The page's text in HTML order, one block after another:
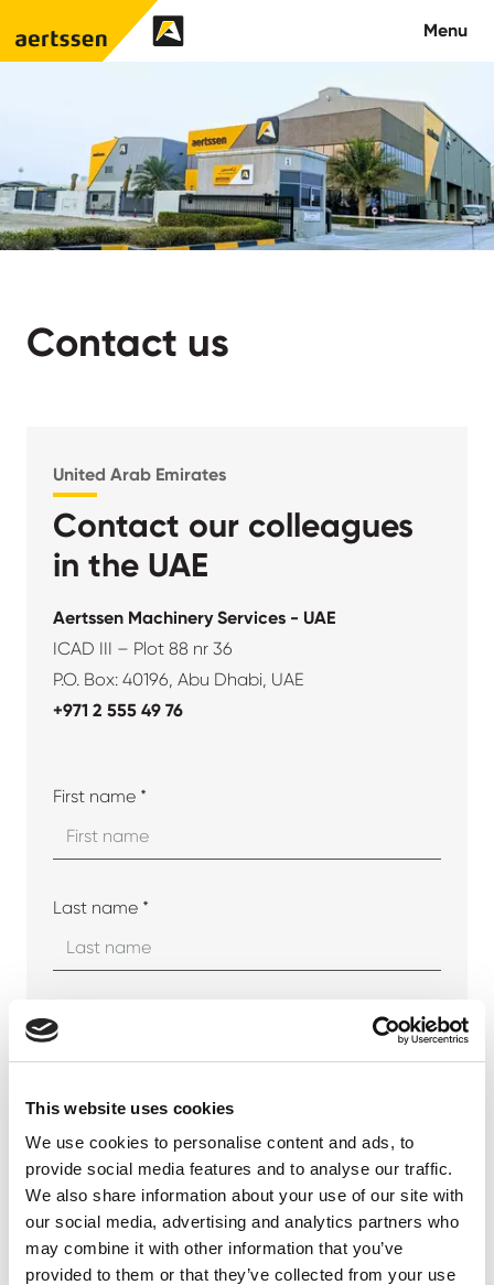
This website uses cookies
We use cookies to personalise content and ads, to
provide social media features and to analyse our traffic.
We also share information about your use of our site with
our social media, advertising and analytics partners who
may combine it with other information that you’ve
provided to them or that they’ve collected from your use
Menu
About us
What we do
News
Contact
Contact us
United Arab Emirates
Contact our colleagues
in the UAE
Aertssen Machinery Services - UAE
ICAD III – Plot 88 nr 36
P.O. Box: 40196, Abu Dhabi, UAE
+971 2 555 49 76
First name *
Last name *
Company
Email address *